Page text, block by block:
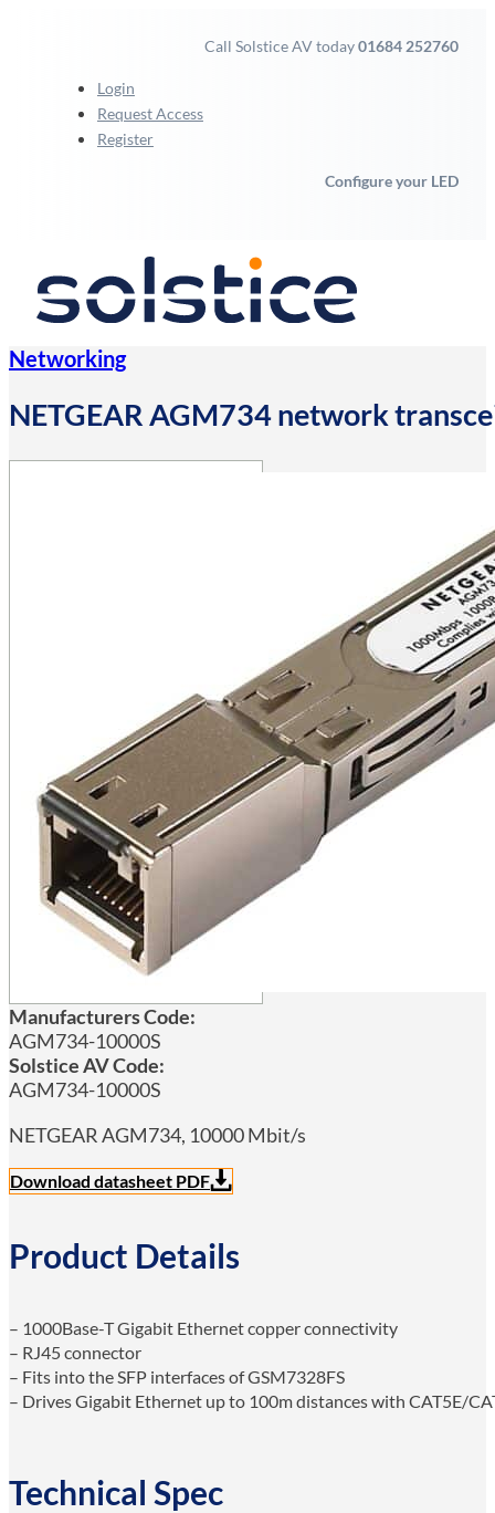
Call Solstice AV today01684 252760
Login
Request Access
Register
Configure your LED
Networking
NETGEAR AGM734 network
Manufacturers Code:
AGM734-10000S
Solstice AV Code:
AGM734-10000S
NETGEAR AGM734, 10000 Mbit/s
Download datasheet PDF
Product Details
– 1000Base-T Gigabit Ethernet copper connectivity
– RJ45 connector
– Fits into the SFP interfaces of GSM7328FS
– Drives Gigabit Ethernet up to 100m distances with CAT5E/
Technical Spec